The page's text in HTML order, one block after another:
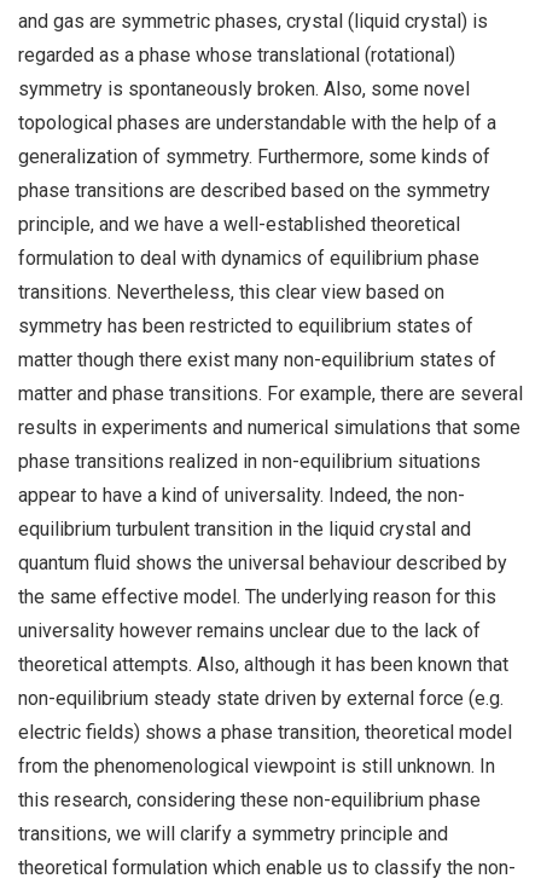
and gas are symmetric phases, crystal (liquid crystal) is
regarded as a phase whose translational (rotational)
symmetry is spontaneously broken. Also, some novel
topological phases are understandable with the help of a
generalization of symmetry. Furthermore, some kinds of
phase transitions are described based on the symmetry
principle, and we have a well-established theoretical
formulation to deal with dynamics of equilibrium phase
transitions. Nevertheless, this clear view based on
symmetry has been restricted to equilibrium states of
matter though there exist many non-equilibrium states of
matter and phase transitions. For example, there are several
results in experiments and numerical simulations that some
phase transitions realized in non-equilibrium situations
appear to have a kind of universality. Indeed, the non-
equilibrium turbulent transition in the liquid crystal and
quantum fluid shows the universal behaviour described by
the same effective model. The underlying reason for this
universality however remains unclear due to the lack of
theoretical attempts. Also, although it has been known that
non-equilibrium steady state driven by external force (e.g.
electric fields) shows a phase transition, theoretical model
from the phenomenological viewpoint is still unknown. In
this research, considering these non-equilibrium phase
transitions, we will clarify a symmetry principle and
theoretical formulation which enable us to classify the non-